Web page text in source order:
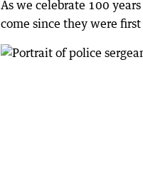
As we celebrate 100
come since they were